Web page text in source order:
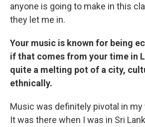
anyone is going to make in this
they let me in.
Your music is known for being
if that comes from your time in
quite a melting pot of a city,
ethnically.
Music was definitely pivotal in my
It was there when I was in Sri